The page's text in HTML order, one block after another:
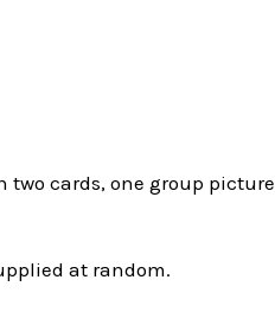
cards, one group picture
at random.